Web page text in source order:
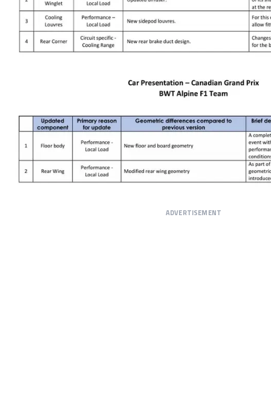
ADVERTISEMENT